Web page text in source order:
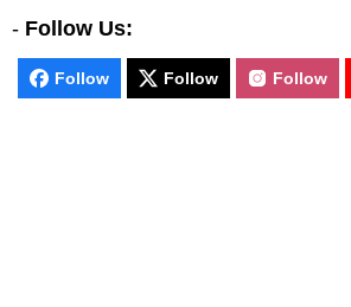
- Follow Us:
Follow Follow Follow